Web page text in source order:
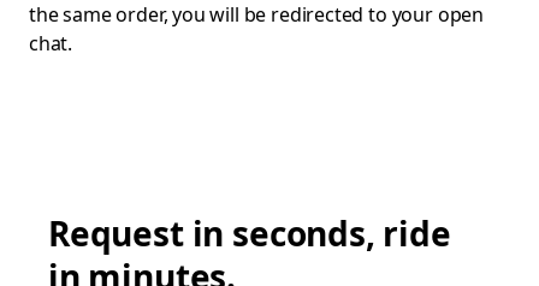
the same order, you will be redirected to your open
chat.
Request in seconds, ride
in minutes.